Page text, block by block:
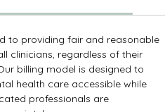
to providing fair and reasonable
clinicians, regardless of their
billing model is designed to
health care accessible while
professionals are